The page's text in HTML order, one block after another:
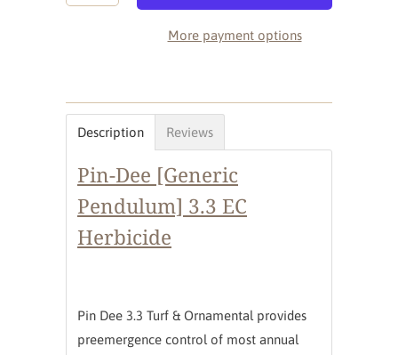
More payment options
Description Reviews
Pin-Dee [Generic
Pendulum] 3.3 EC
Herbicide
Pin Dee 3.3 Turf & Ornamental provides
preemergence control of most annual